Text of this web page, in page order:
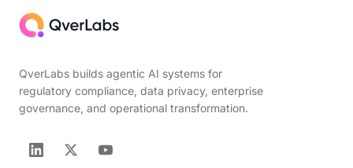
QverLabs builds agentic AI systems for
regulatory compliance, data privacy, enterprise
governance, and operational transformation.